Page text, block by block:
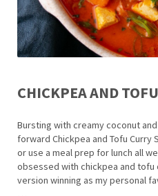
CHICKPEA AND
Bursting with creamy coconut
forward Chickpea and Tofu
or use a meal prep for lunch all
obsessed with chickpea and
version winning as my personal